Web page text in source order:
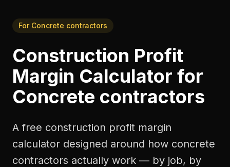
For Concrete contractors
Construction Profit
Margin Calculator for
Concrete contractors
A free construction profit margin
calculator designed around how concrete
contractors actually work — by job, by